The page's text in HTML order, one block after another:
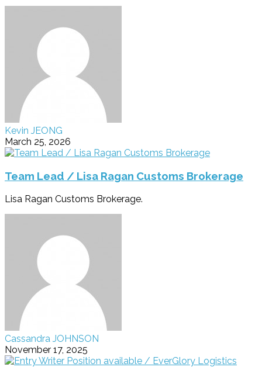
Kevin JEONG
March 25, 2026
Team Lead / Lisa Ragan Customs Brokerage
Lisa Ragan Customs Brokerage.
Cassandra JOHNSON
November 17, 2025